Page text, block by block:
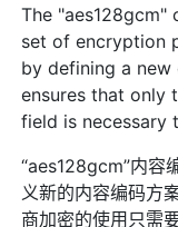
The "aes128gcm"
set of encryption
by defining a
ensures that only
field is necessary
“aes128gcm”内容
义新的内容编码方
商加密的使用只需